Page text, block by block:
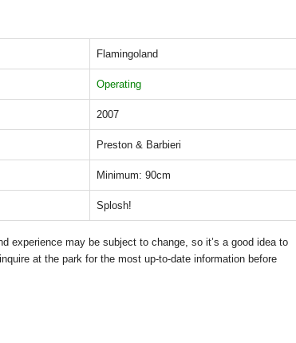
Flamingoland
Operating
2007
Preston & Barbieri
Minimum: 90cm
Splosh!
experience may be subject to change, so it’s a good idea to
at the park for the most up-to-date information before